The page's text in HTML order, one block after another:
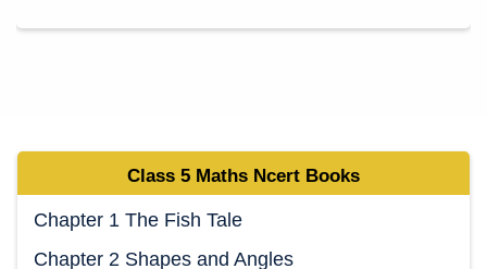
Class 5 Maths Ncert Books
Chapter 1 The Fish Tale
Chapter 2 Shapes and Angles